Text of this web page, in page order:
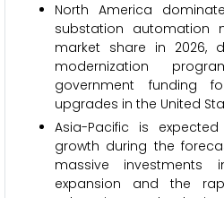
North America
substation automation
market share in 2026,
modernization
government funding
upgrades in the United
Asia-Pacific is
growth during the
massive investments
expansion and the